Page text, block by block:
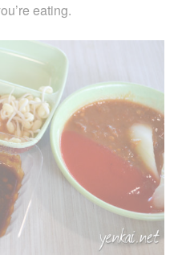
eating.